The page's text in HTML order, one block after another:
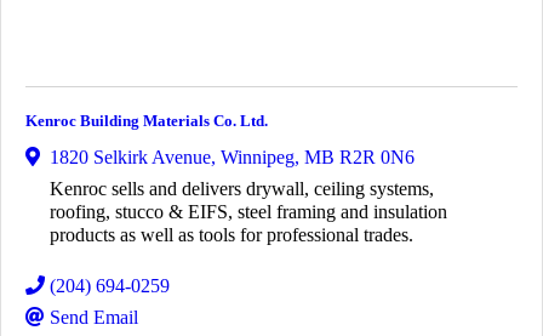
Kenroc Building Materials Co. Ltd.
1820 Selkirk Avenue, Winnipeg, MB R2R 0N6
Kenroc sells and delivers drywall, ceiling systems,
roofing, stucco & EIFS, steel framing and insulation
products as well as tools for professional trades.
(204) 694-0259
Send Email